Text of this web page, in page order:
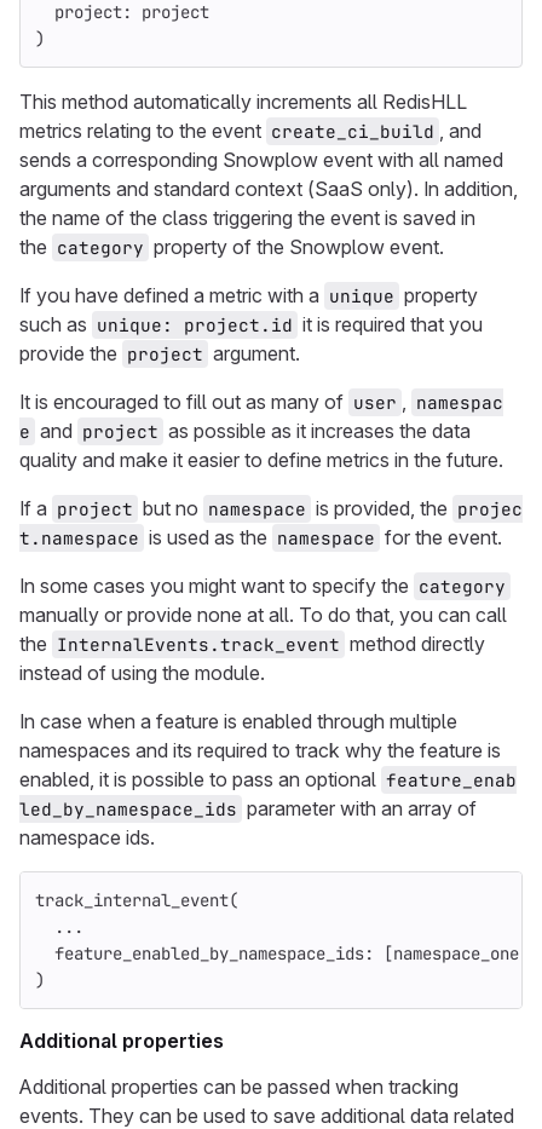
project: project
)
This method automatically increments all RedisHLL
metrics relating to the event create_ci_build , and
sends a corresponding Snowplow event with all named
arguments and standard context (SaaS only). In addition,
the name of the class triggering the event is saved in
the category property of the Snowplow event.
If you have defined a metric with a unique property
such as unique: project.id it is required that you
provide the project argument.
It is encouraged to fill out as many of user , namespac
e and project as possible as it increases the data
quality and make it easier to define metrics in the future.
If a project but no namespace is provided, the projec
t.namespace is used as the namespace for the event.
In some cases you might want to specify the category
manually or provide none at all. To do that, you can call
the InternalEvents.track_event method directly
instead of using the module.
In case when a feature is enabled through multiple
namespaces and its required to track why the feature is
enabled, it is possible to pass an optional feature_enab
led_by_namespace_ids parameter with an array of
namespace ids.
track_internal_event(
...
feature_enabled_by_namespace_ids:
[namespace_one
)
Additional properties
Additional properties can be passed when tracking
events. They can be used to save additional data related